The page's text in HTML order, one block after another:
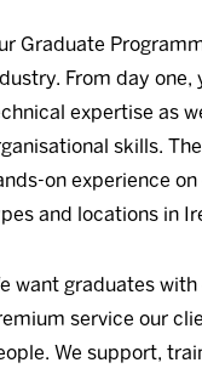
Graduate
From day one,
expertise as
skills.
on experience
and locations in
want graduates
service our
We support,